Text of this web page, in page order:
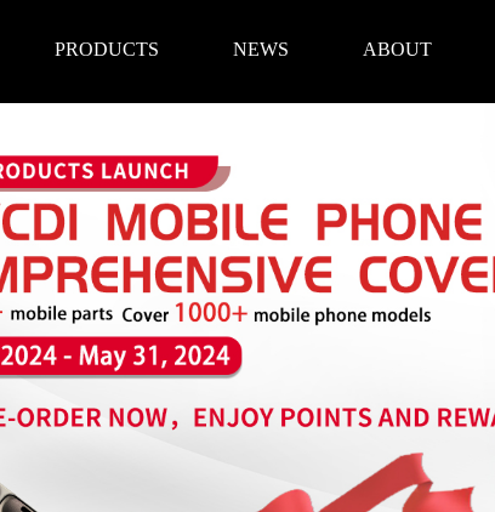
PRODUCTS
Battery
NEWS
Exhibition Information
ABOUT